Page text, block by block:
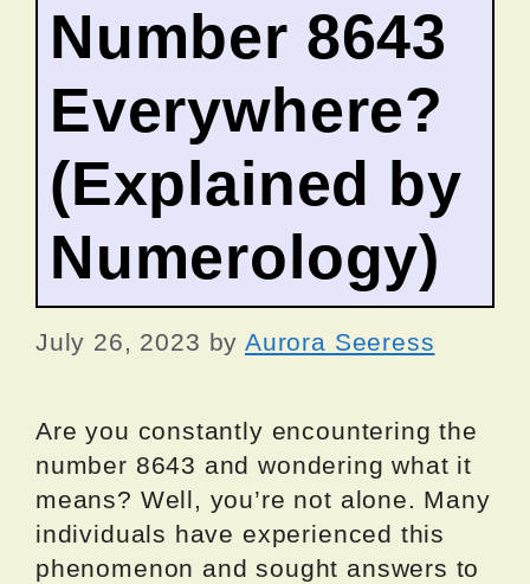
Number 8643
Everywhere?
(Explained by
Numerology)
July 26, 2023 by Aurora Seeress
Are you constantly encountering the
number 8643 and wondering what it
means? Well, you’re not alone. Many
individuals have experienced this
phenomenon and sought answers to